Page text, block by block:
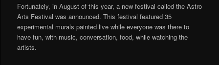
Fortunately, in August of this year, a new festival called the Astro
Arts Festival was announced. This festival featured 35
experimental murals painted live while everyone was there to
have fun, with music, conversation, food, while watching the
artists.